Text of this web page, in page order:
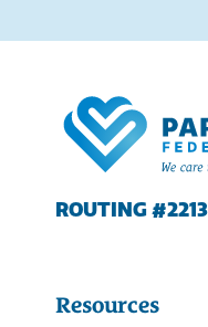
ROUTING
Resources